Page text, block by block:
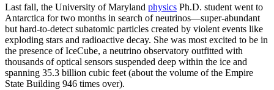
Last fall, the University of Maryland physics Ph.D. student went to
Antarctica for two months in search of neutrinos—super-abundant
but hard-to-detect subatomic particles created by violent events like
exploding stars and radioactive decay. She was most excited to be in
the presence of IceCube, a neutrino observatory outfitted with
thousands of optical sensors suspended deep within the ice and
spanning 35.3 billion cubic feet (about the volume of the Empire
State Building 946 times over).